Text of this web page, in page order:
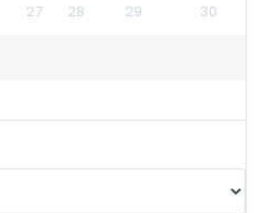
27 28 29 30